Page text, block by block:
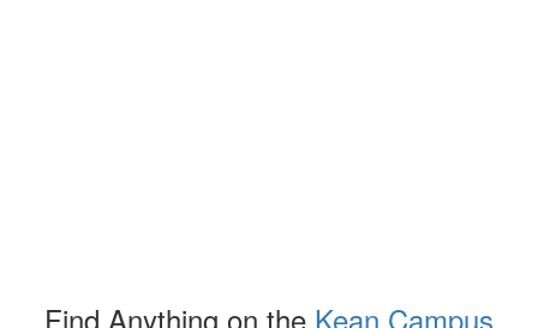
Find Anything on the Kean Campus